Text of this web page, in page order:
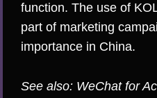
function. The use of
part of marketing
importance in China.
See also: WeChat for